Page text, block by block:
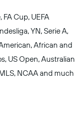
Cup, UEFA
YN, Serie A,
African and
US Open, Australian
NCAA and much